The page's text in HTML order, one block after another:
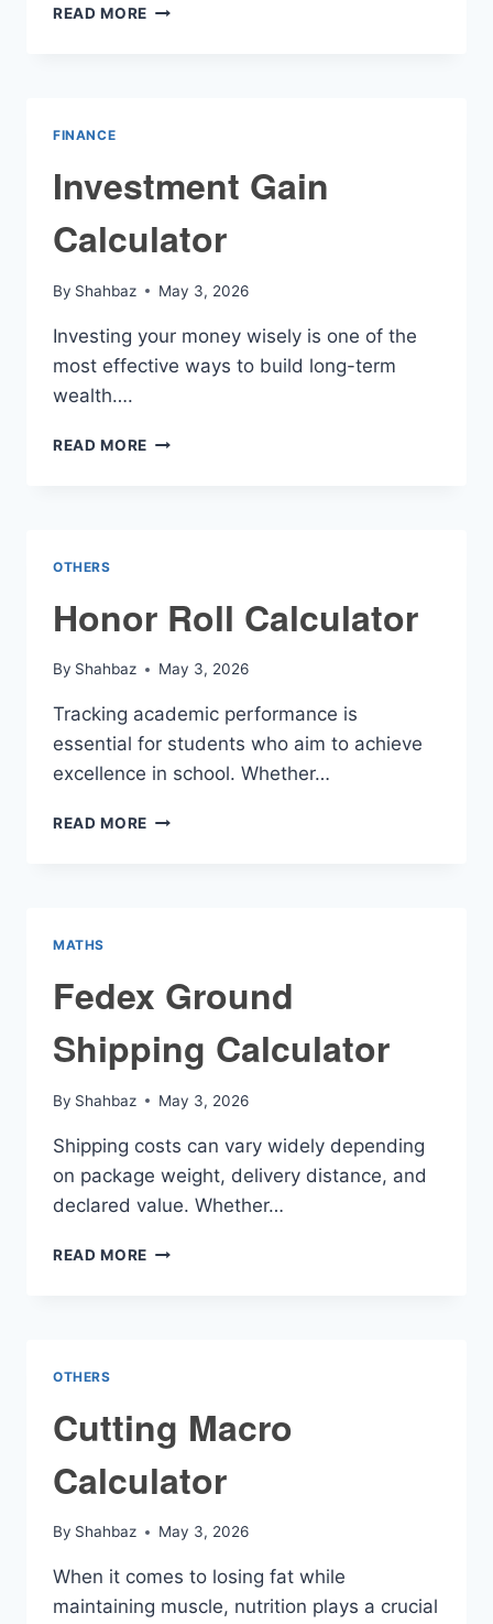
READ MORE MACRO
FINANCE
Investment Gain
Calculator
By Shahbaz May 3, 2026
Investing your money wisely is one of the
most effective ways to build long-term
wealth….
READ MORE INVESTMENT
OTHERS
Honor Roll Calculator
By Shahbaz May 3, 2026
Tracking academic performance is
essential for students who aim to achieve
excellence in school. Whether…
READ MORE HONOR
MATHS
Fedex Ground
Shipping Calculator
By Shahbaz May 3, 2026
Shipping costs can vary widely depending
on package weight, delivery distance, and
declared value. Whether…
READ MORE FEDEX
OTHERS
Cutting Macro
Calculator
By Shahbaz May 3, 2026
When it comes to losing fat while
maintaining muscle, nutrition plays a crucial